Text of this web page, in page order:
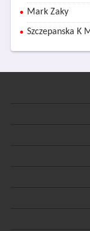
Mark Zaky
Szczepanska K